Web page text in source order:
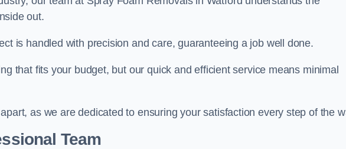
out.
is handled with precision and care, guaranteeing a job well done.
that fits your budget, but our quick and efficient service means minimal
as we are dedicated to ensuring your satisfaction every step of the
Team